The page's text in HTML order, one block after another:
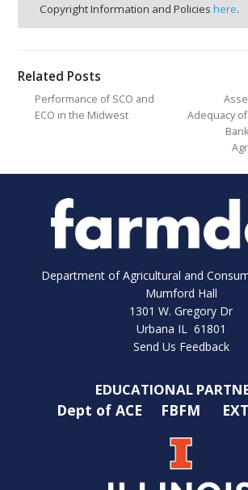
Copyright Information and Policies here.
Related Posts
Performance of SCO and
ECO in the Midwest
Adequacy
Department of Agricultural and
Mumford Hall
1301 W. Gregory Dr
Urbana IL 61801
Send Us Feedback
EDUCATIONAL
Dept of ACE FBFM